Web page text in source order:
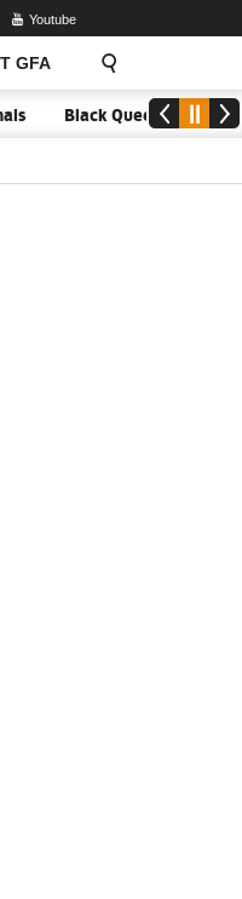
GFA
Youtube
Black Queens hold Mali to